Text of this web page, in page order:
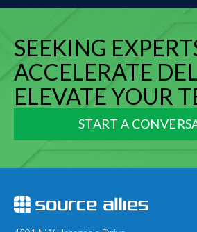
SEEKING
ACCELERATE
ELEVATE YOUR
START A